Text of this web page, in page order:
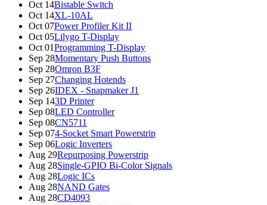
Oct 14Bistable Switch
Oct 14XL-10AL
Oct 07Power Profiler Kit II
Oct 05Lilygo T-Display
Oct 01Programming T-Display
Sep 28Momentary Push Buttons
Sep 28Omron B3F
Sep 27Changing Hotends
Sep 26IDEX - Snapmaker J1
Sep 143D Printer
Sep 08LED Controller
Sep 08CN5711
Sep 074-Socket Smart Powerstrip
Sep 06Logic Inverters
Aug 29Repurposing Powerstrip
Aug 28Single-GPIO Bi-Color Signals
Aug 28Logic ICs
Aug 28NAND Gates
Aug 28CD4093